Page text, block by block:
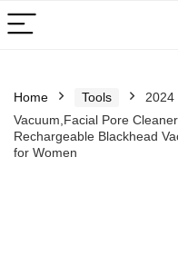
Home Tools
2024
Vacuum,Facial Pore
Rechargeable Blackhead
for Women